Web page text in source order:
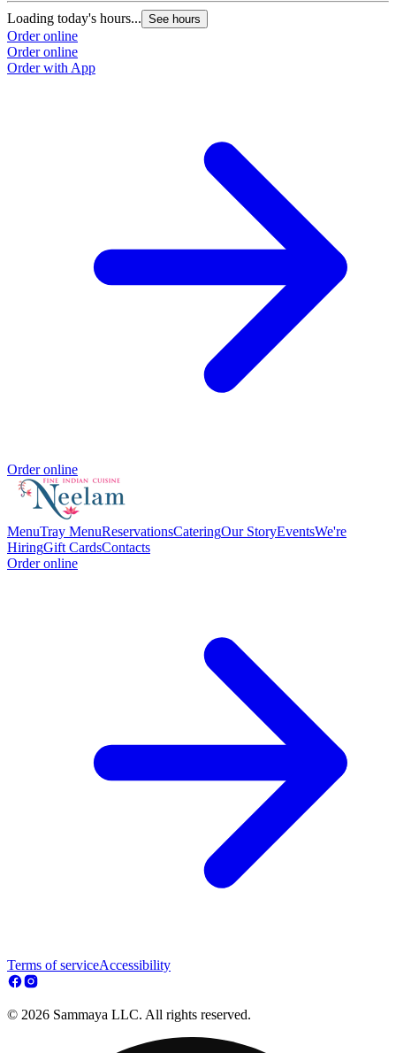
Loading today's hours... See hours
Order online
Order online
Order with App
Order online
MenuTray MenuReservationsCateringOur StoryEventsWe're
HiringGift CardsContacts
Order online
Terms of serviceAccessibility
© 2026 Sammaya LLC. All rights reserved.